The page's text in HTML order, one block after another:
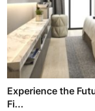
Experience the
Fi...